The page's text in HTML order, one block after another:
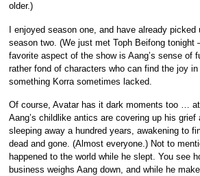
older.)
I enjoyed season one, and have already picked
season two. (We just met Toph Beifong tonight
favorite aspect of the show is Aang’s sense of
rather fond of characters who can find the joy
something Korra sometimes lacked.
Of course, Avatar has it dark moments too …
Aang’s childlike antics are covering up his grief
sleeping away a hundred years, awakening to
dead and gone. (Almost everyone.) Not to
happened to the world while he slept. You see
business weighs Aang down, and while he